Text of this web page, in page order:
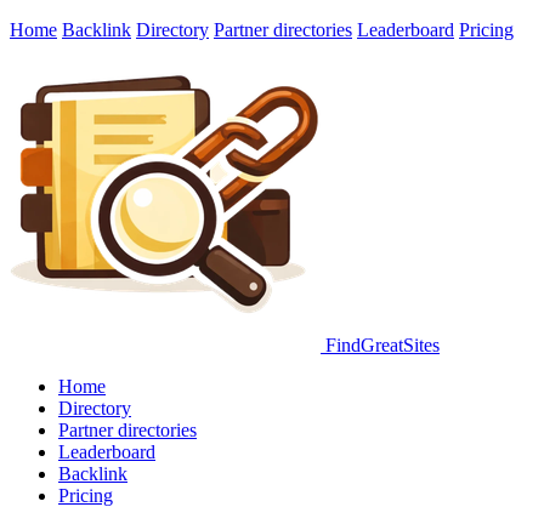
Home Backlink Directory Partner directories Leaderboard Pricing
FindGreatSites
Home
Directory
Partner directories
Leaderboard
Backlink
Pricing